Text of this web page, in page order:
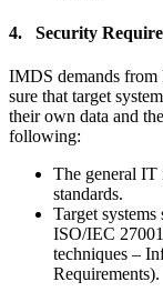
4. Security
IMDS demands from
sure that target
their own data and
following:
The general
standards.
Target
ISO/IEC
techniques –
Requirements).